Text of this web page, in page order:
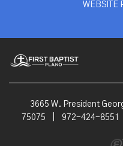
WEBSITE
3665 W. President
75075
972-424-8551